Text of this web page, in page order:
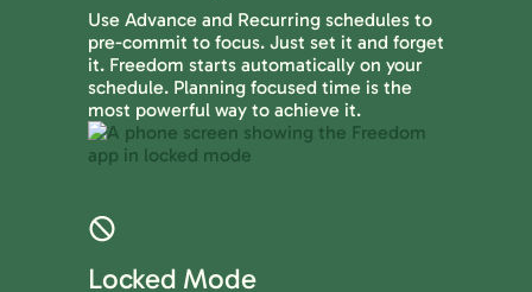
Use Advance and Recurring schedules to
pre-commit to focus. Just set it and forget
it. Freedom starts automatically on your
schedule. Planning focused time is the
most powerful way to achieve it.
Locked Mode